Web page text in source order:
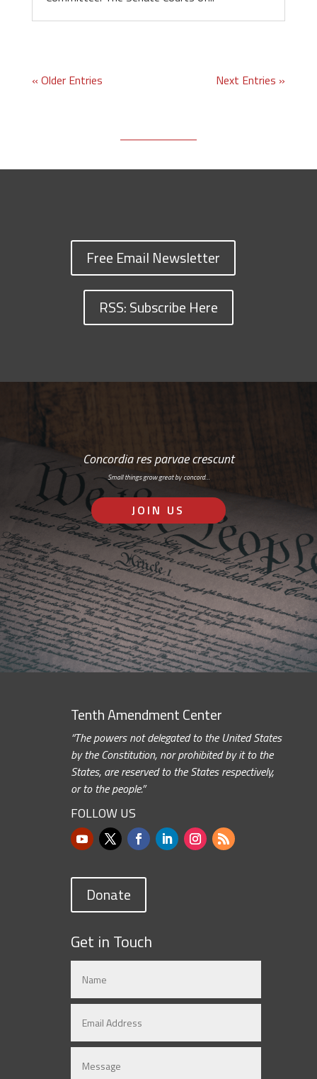
« Older Entries Next Entries »
Free Email Newsletter
RSS: Subscribe Here
Concordia res parvae crescunt
Small things grow great by concord…
JOIN US
Tenth Amendment Center
“The powers not delegated to the United States
by the Constitution, nor prohibited by it to the
States, are reserved to the States respectively,
or to the people.”
FOLLOW US
Donate
Get in Touch